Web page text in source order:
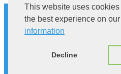
This website uses
the best experience on
information
Decline
History
Explore Sutivan
Cat in the bell tower
Accommodation